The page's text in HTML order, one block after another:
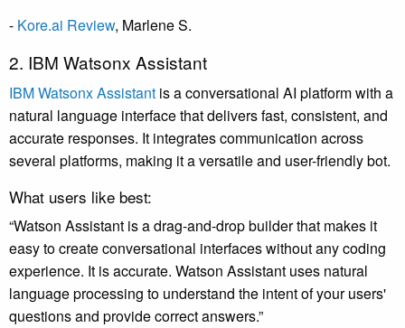
- Kore.ai Review, Marlene S.
2. IBM Watsonx Assistant
IBM Watsonx Assistant is a conversational AI platform with a
natural language interface that delivers fast, consistent, and
accurate responses. It integrates communication across
several platforms, making it a versatile and user-friendly bot.
What users like best:
“Watson Assistant is a drag-and-drop builder that makes it
easy to create conversational interfaces without any coding
experience. It is accurate. Watson Assistant uses natural
language processing to understand the intent of your users'
questions and provide correct answers.”